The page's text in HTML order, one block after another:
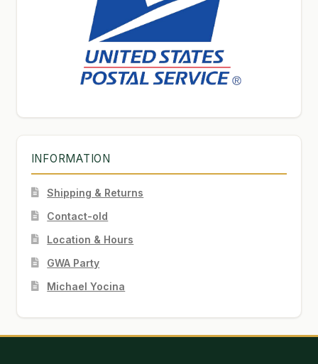
INFORMATION
Shipping & Returns
Contact-old
Location & Hours
GWA Party
Michael Yocina